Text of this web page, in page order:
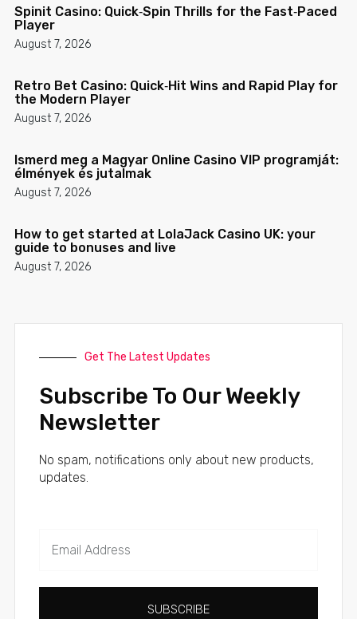
Spinit Casino: Quick‑Spin Thrills for the Fast‑Paced
Player
August 7, 2026
Retro Bet Casino: Quick‑Hit Wins and Rapid Play for
the Modern Player
August 7, 2026
Ismerd meg a Magyar Online Casino VIP programját:
élmények és jutalmak
August 7, 2026
How to get started at LolaJack Casino UK: your
guide to bonuses and live
August 7, 2026
Get The Latest Updates
Subscribe To Our Weekly
Newsletter
No spam, notifications only about new products,
updates.
SUBSCRIBE